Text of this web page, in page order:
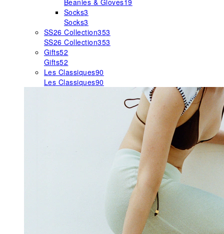
Beanies & Gloves19
Socks3
Socks3
SS26 Collection353
SS26 Collection353
Gifts52
Gifts52
Les Classiques90
Les Classiques90